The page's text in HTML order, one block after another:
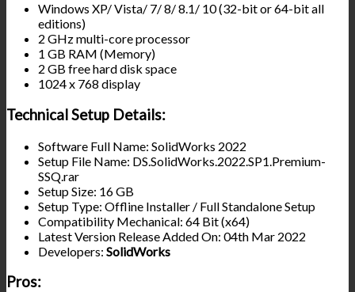
Windows XP/ Vista/ 7/ 8/ 8.1/ 10 (32-bit or 64-bit all
editions)
2 GHz multi-core processor
1 GB RAM (Memory)
2 GB free hard disk space
1024 x 768 display
Technical Setup Details:
Software Full Name: SolidWorks 2022
Setup File Name: DS.SolidWorks.2022.SP1.Premium-
SSQ.rar
Setup Size: 16 GB
Setup Type: Offline Installer / Full Standalone Setup
Compatibility Mechanical: 64 Bit (x64)
Latest Version Release Added On: 04th Mar 2022
Developers: SolidWorks
Pros: